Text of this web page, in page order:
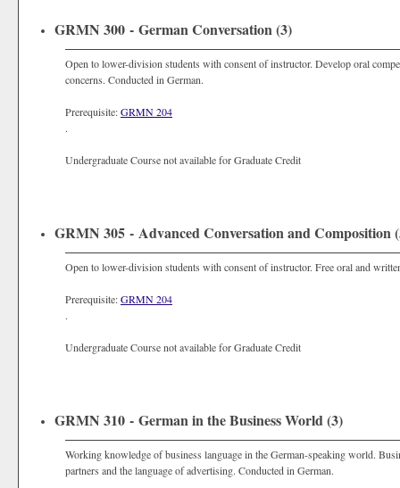
GRMN 300 - German Conversation (3)
Open to lower-division students with consent of instructor. Develop oral
concerns. Conducted in German.
Prerequisite:GRMN 204
.
Undergraduate Course not available for Graduate Credit
GRMN 305 - Advanced Conversation and Composition
Open to lower-division students with consent of instructor. Free oral and
Prerequisite:GRMN 204
.
Undergraduate Course not available for Graduate Credit
GRMN 310 - German in the Business World (3)
Working knowledge of business language in the German-speaking world.
partners and the language of advertising. Conducted in German.